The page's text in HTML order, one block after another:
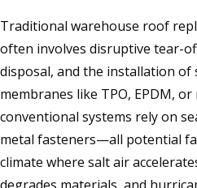
Traditional warehouse roof
often involves disruptive tear-
disposal, and the installation of
membranes like TPO, EPDM,
conventional systems rely on
metal fasteners—all potential
climate where salt air